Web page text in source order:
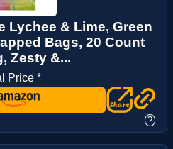
Lychee & Lime, Green
Bags, 20 Count
Zesty &...
Price *
?